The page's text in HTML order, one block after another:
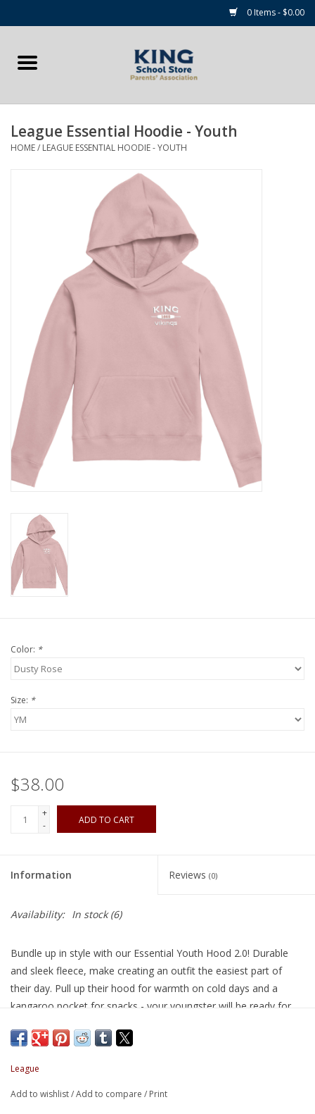
0 Items - $0.00
Home
Summer Camp Essentials
Apparel
Gift cards
League Essential Hoodie - Youth
HOME/ LEAGUE ESSENTIAL HOODIE - YOUTH
Color: *
Size: *
$38.00
+
-
ADD TO CART
Information Reviews (0)
Availability: In stock(6)
Bundle up in style with our Essential Youth Hood 2.0! Durable
and sleek fleece, make creating an outfit the easiest part of
their day. Pull up their hood for warmth on cold days and a
kangaroo pocket for snacks - your youngster will be ready for
Brand: League
Description
Cotton Poly Blend Fleece
League
Add to wishlist/Add to compare / Print